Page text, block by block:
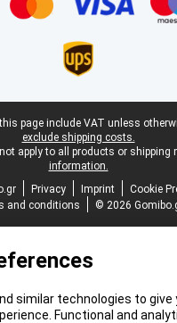
page include VAT unless
exclude shipping costs.
apply to all products or shipping
information.
Privacy Imprint
Cookie
and conditions
© 2026
similar technologies to give
Functional and